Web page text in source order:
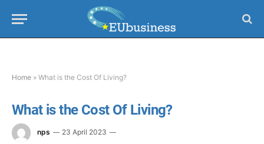
Home » What is the Cost Of Living?
What is the Cost Of Living?
nps 23 April 2023